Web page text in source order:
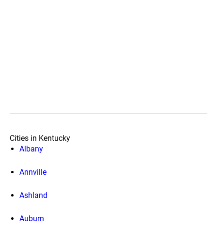
Cities in Kentucky
Albany
Annville
Ashland
Auburn